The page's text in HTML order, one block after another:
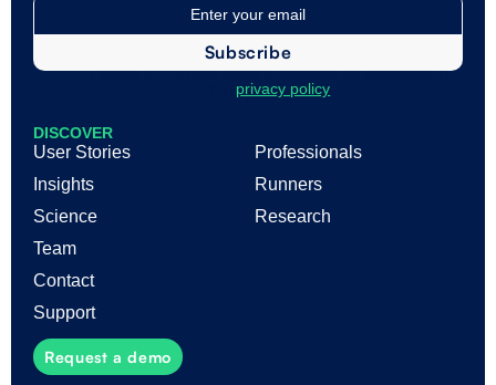
I agree to my data being processed as described in
privacy policy
DISCOVER
User Stories
Insights
Science
Team
Contact
Support
Professionals
Runners
Research
Request a demo